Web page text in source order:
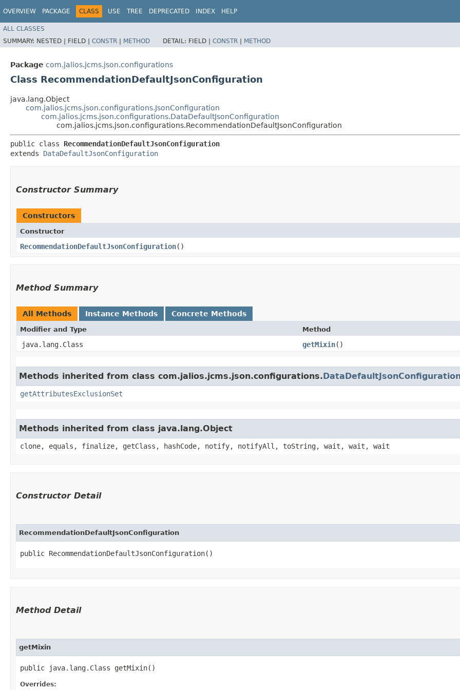
OVERVIEW PACKAGE CLASS USE TREE DEPRECATED INDEX HELP
ALL CLASSES
SUMMARY: NESTED | FIELD | CONSTR | METHOD DETAIL: FIELD | CONSTR | METHOD
Package com.jalios.jcms.json.configurations
Class RecommendationDefaultJsonConfiguration
java.lang.Object
com.jalios.jcms.json.configurations.JsonConfiguration
com.jalios.jcms.json.configurations.DataDefaultJsonConfiguration
com.jalios.jcms.json.configurations.RecommendationDefaultJsonConfiguration
public class RecommendationDefaultJsonConfiguration
extends DataDefaultJsonConfiguration
Constructor Summary
Constructors
Constructor
RecommendationDefaultJsonConfiguration()
Method Summary
All Methods Instance Methods Concrete Methods
Modifier and Type Method
java.lang.Class getMixin()
Methods inherited from class com.jalios.jcms.json.configurations.DataDefaultJsonConfiguration
getAttributesExclusionSet
Methods inherited from class java.lang.Object
clone, equals, finalize, getClass, hashCode, notify, notifyAll, toString, wait, wait, wait
Constructor Detail
RecommendationDefaultJsonConfiguration
public RecommendationDefaultJsonConfiguration()
Method Detail
getMixin
public java.lang.Class getMixin()
Overrides: